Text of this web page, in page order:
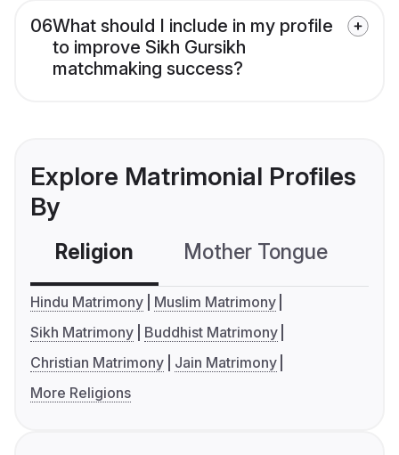
06What should I include in my profile
to improve Sikh Gursikh
matchmaking success?
Explore Matrimonial Profiles
By
Religion Mother Tongue
Hindu Matrimony
Muslim Matrimony
Sikh Matrimony
Buddhist Matrimony
Christian Matrimony
Jain Matrimony
More Religions